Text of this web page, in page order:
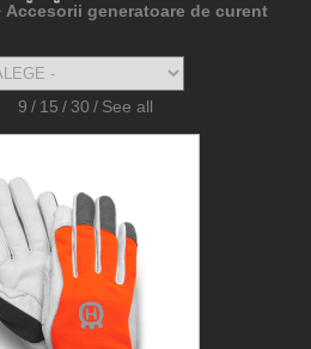
Accesorii generatoare de curent
9 / 15 / 30 / See all